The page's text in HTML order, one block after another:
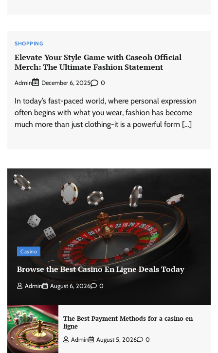
SHOPPING
Elevate Your Style Game with Caseoh Official
Merch: The Ultimate Fashion Statement
Admin December 6, 2025 0
In today’s fast-paced world, where personal expression
often begins with what you wear, fashion has become
much more than just clothing-it is a powerful form […]
Casino
Browse the Best Casino En Ligne Deals Today
Admin August 6, 2026 0
The Best Payment Methods for a casino en
ligne
Admin August 5, 2026 0